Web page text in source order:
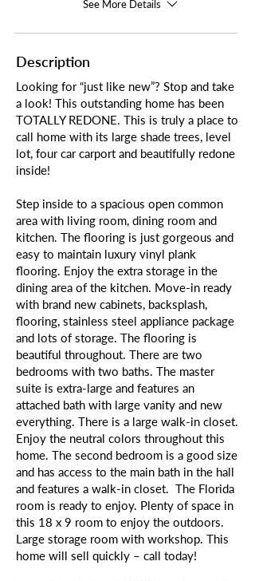
See More Details
Description
Looking for “just like new”? Stop and take
a look! This outstanding home has been
TOTALLY REDONE. This is truly a place to
call home with its large shade trees, level
lot, four car carport and beautifully redone
inside!
Step inside to a spacious open common
area with living room, dining room and
kitchen. The flooring is just gorgeous and
easy to maintain luxury vinyl plank
flooring. Enjoy the extra storage in the
dining area of the kitchen. Move-in ready
with brand new cabinets, backsplash,
flooring, stainless steel appliance package
and lots of storage. The flooring is
beautiful throughout. There are two
bedrooms with two baths. The master
suite is extra-large and features an
attached bath with large vanity and new
everything. There is a large walk-in closet.
Enjoy the neutral colors throughout this
home. The second bedroom is a good size
and has access to the main bath in the hall
and features a walk-in closet. The Florida
room is ready to enjoy. Plenty of space in
this 18 x 9 room to enjoy the outdoors.
Large storage room with workshop. This
home will sell quickly – call today!